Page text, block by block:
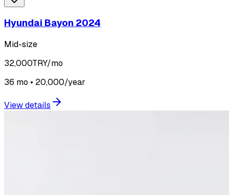
Hyundai Bayon 2024
Mid-size
32,000TRY/mo
36 mo • 20,000/year
View details